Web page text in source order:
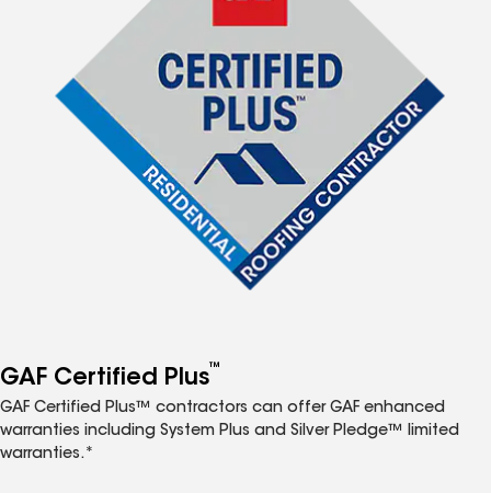
GAF Certified Plus™
GAF Certified Plus™ contractors can offer GAF enhanced
warranties including System Plus and Silver Pledge™ limited
warranties.*